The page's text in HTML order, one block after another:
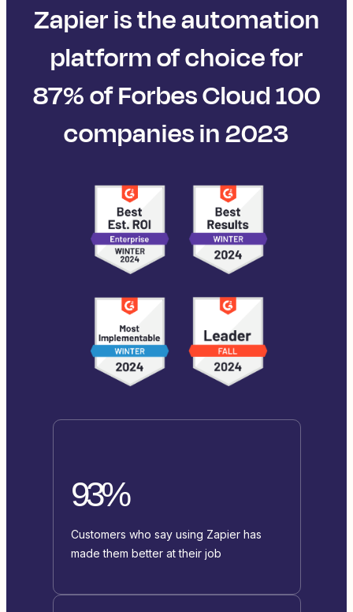
Zapier is the automation
platform of choice for
87% of Forbes Cloud 100
companies in 2023
93%
Customers who say using Zapier has
made them better at their job